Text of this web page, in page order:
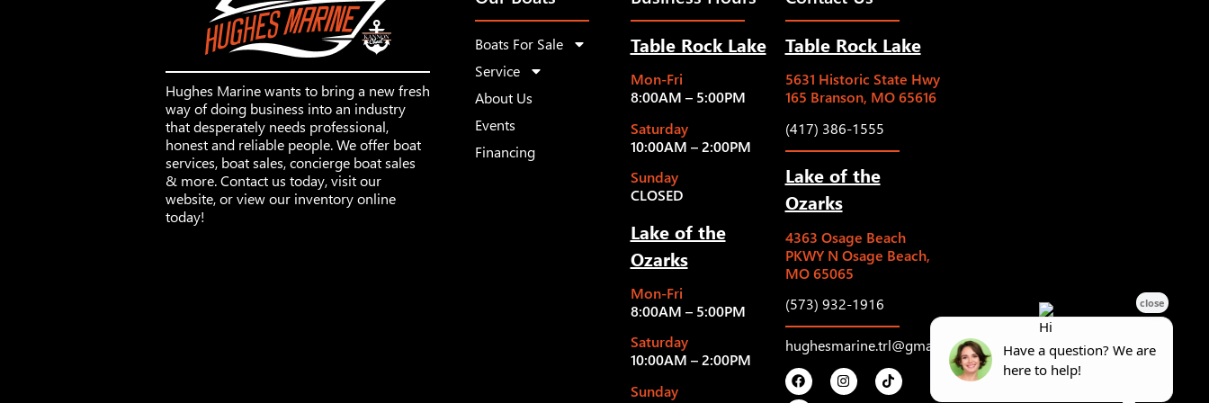
Hughes Marine wants to bring a new fresh
way of doing business into an industry
that desperately needs professional,
honest and reliable people. We offer boat
services, boat sales, concierge boat sales
& more. Contact us today, visit our
website, or view our inventory online
today!
Boats For Sale
Service
About Us
Events
Financing
Table Rock Lake
Mon-Fri
8:00AM – 5:00PM
Saturday
10:00AM – 2:00PM
Sunday
CLOSED
Lake of the
Ozarks
Mon-Fri
8:00AM – 5:00PM
Saturday
10:00AM – 2:00PM
Sunday
Table Rock Lake
5631 Historic State Hwy
165 Branson, MO 65616
(417) 386-1555
Lake of the
Ozarks
4363 Osage Beach
PKWY N Osage Beach,
MO 65065
(573) 932-1916
hughesmarine.trl@gmail.com